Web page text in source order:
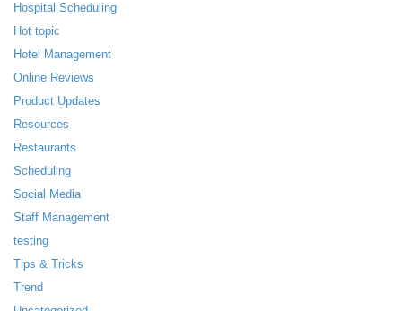
Hospital Scheduling
Hot topic
Hotel Management
Online Reviews
Product Updates
Resources
Restaurants
Scheduling
Social Media
Staff Management
testing
Tips & Tricks
Trend